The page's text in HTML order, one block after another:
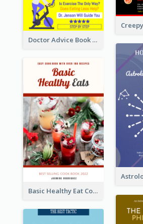
Doctor Advice Book Cover Design
Basic Healthy Eat Cooking Book Cover